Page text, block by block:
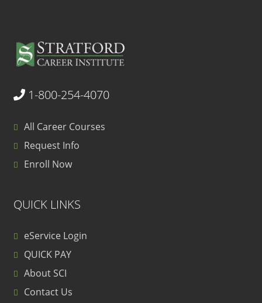
1-800-254-4070
All Career Courses
Request Info
Enroll Now
QUICK LINKS
eService Login
QUICK PAY
About SCI
Contact Us